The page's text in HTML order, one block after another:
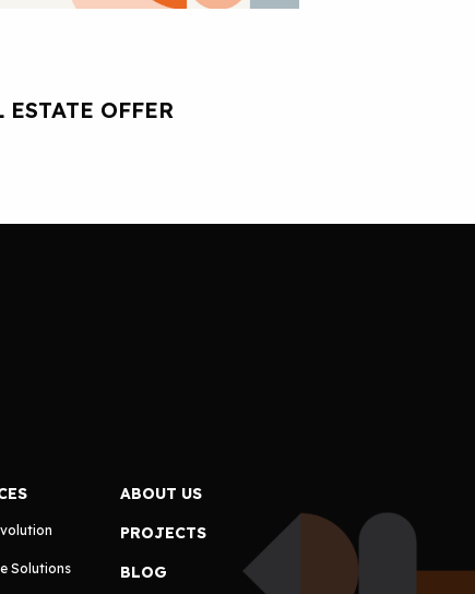
OFFER
Solutions
ABOUT US
PROJECTS
BLOG